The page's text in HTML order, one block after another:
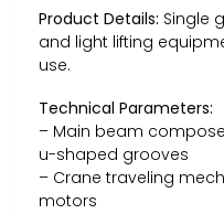
Product Details: Single
and light lifting
use.
Technical Parameters:
– Main beam
u-shaped grooves
– Crane traveling
motors